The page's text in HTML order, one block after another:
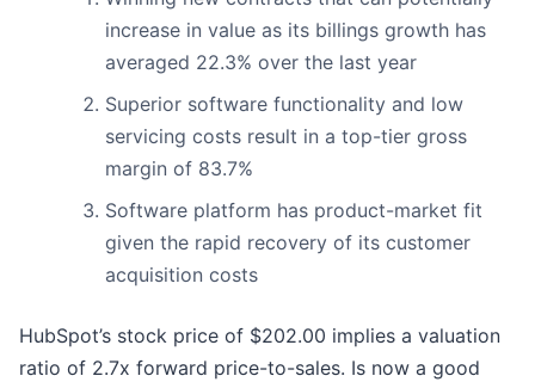
increase in value as its billings growth has
averaged 22.3% over the last year
Superior software functionality and low
servicing costs result in a top-tier gross
margin of 83.7%
Software platform has product-market fit
given the rapid recovery of its customer
acquisition costs
HubSpot’s stock price of $202.00 implies a valuation
ratio of 2.7x forward price-to-sales. Is now a good